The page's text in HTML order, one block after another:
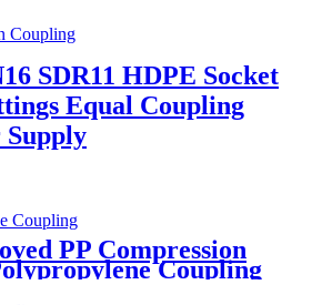
SDR11 HDPE Socket
Equal Coupling
PP Compression
Coupling
Supply